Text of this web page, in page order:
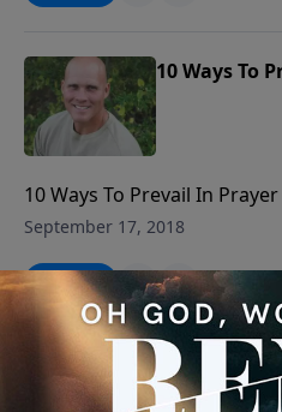
10 Ways To
10 Ways To Prevail In Prayer
September 17, 2018
Play
The Gospel
Releases, Part 1